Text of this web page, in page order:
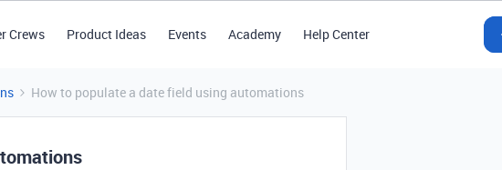
Crews Product Ideas Events Academy Help Center
How to populate a date field using automations